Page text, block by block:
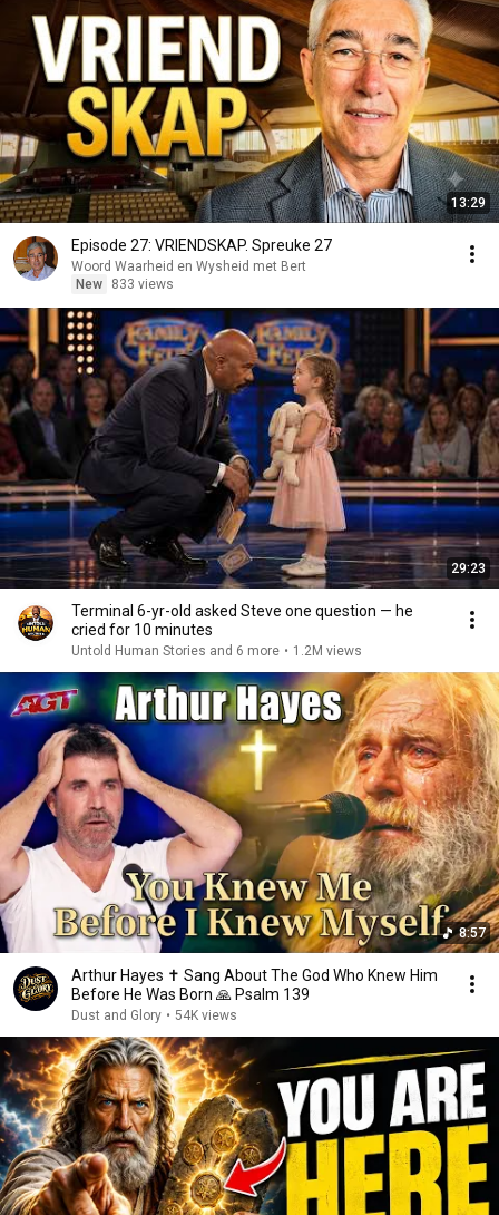
13:29
Episode 27: VRIENDSKAP. Spreuke 27
Woord Waarheid en Wysheid met Bert
New
833 views
29:23
Terminal 6-yr-old asked Steve one question — he
cried for 10 minutes
Untold Human Stories and 6 more • 1.2M views
8:57
Arthur Hayes ✝️ Sang About The God Who Knew Him
Before He Was Born 🙏 Psalm 139
Dust and Glory • 54K views